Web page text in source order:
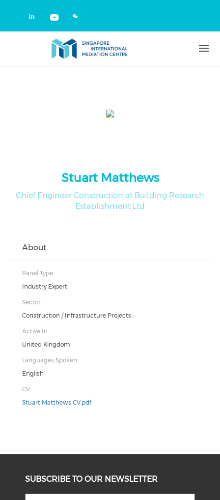
Check our social media on
Check our social media on
Stuart Matthews
Chief Engineer Construction at Building Research
Establishment Ltd
About
Panel Type:
Industry Expert
Sector:
Construction / Infrastructure Projects
Active In:
United Kingdom
Languages Spoken:
English
CV:
Stuart Matthews CV.pdf
SUBSCRIBE TO OUR NEWSLETTER